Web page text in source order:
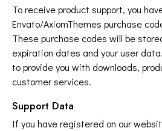
To receive product support, you
Envato/AxiomThemes purchase
These purchase codes will be
expiration dates and your user
to provide you with downloads,
customer services.
Support Data
If you have registered on our